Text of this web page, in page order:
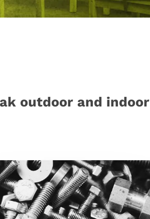
outdoor and indoor